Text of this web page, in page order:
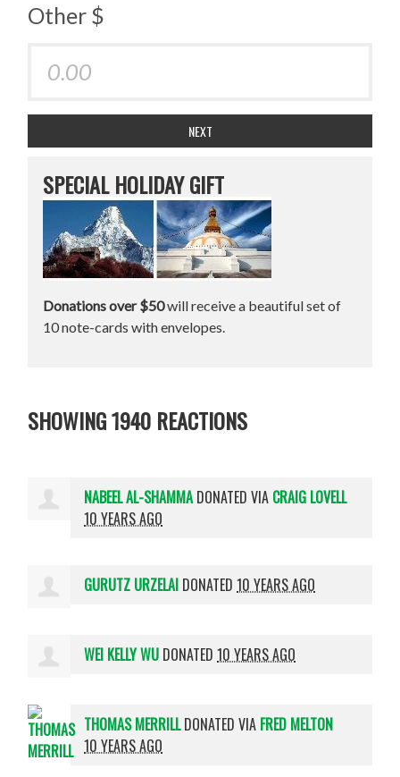
Other $
NEXT
SPECIAL HOLIDAY GIFT
Donations over $50will receive a beautiful set of
10 note-cards with envelopes.
SHOWING 1940 REACTIONS
NABEEL AL-SHAMMA DONATED VIA CRAIG LOVELL
10 YEARS AGO
GURUTZ URZELAI DONATED10 YEARS AGO
WEI KELLY WU DONATED10 YEARS AGO
THOMAS MERRILLDONATED VIA FRED MELTON
10 YEARS AGO